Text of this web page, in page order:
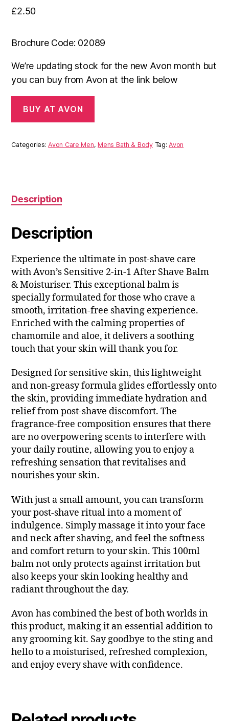
£2.50
Brochure Code: 02089
We’re updating stock for the new Avon month but
you can buy from Avon at the link below
BUY AT AVON
Categories:Avon Care Men,Mens Bath & Body Tag:Avon
Description
Description
Experience the ultimate in post-shave care
with Avon’s Sensitive 2-in-1 After Shave Balm
& Moisturiser. This exceptional balm is
specially formulated for those who crave a
smooth, irritation-free shaving experience.
Enriched with the calming properties of
chamomile and aloe, it delivers a soothing
touch that your skin will thank you for.
Designed for sensitive skin, this lightweight
and non-greasy formula glides effortlessly onto
the skin, providing immediate hydration and
relief from post-shave discomfort. The
fragrance-free composition ensures that there
are no overpowering scents to interfere with
your daily routine, allowing you to enjoy a
refreshing sensation that revitalises and
nourishes your skin.
With just a small amount, you can transform
your post-shave ritual into a moment of
indulgence. Simply massage it into your face
and neck after shaving, and feel the softness
and comfort return to your skin. This 100ml
balm not only protects against irritation but
also keeps your skin looking healthy and
radiant throughout the day.
Avon has combined the best of both worlds in
this product, making it an essential addition to
any grooming kit. Say goodbye to the sting and
hello to a moisturised, refreshed complexion,
and enjoy every shave with confidence.